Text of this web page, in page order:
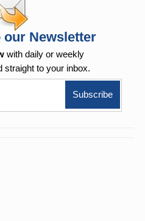
Newsletter
with daily or weekly
straight to your inbox.